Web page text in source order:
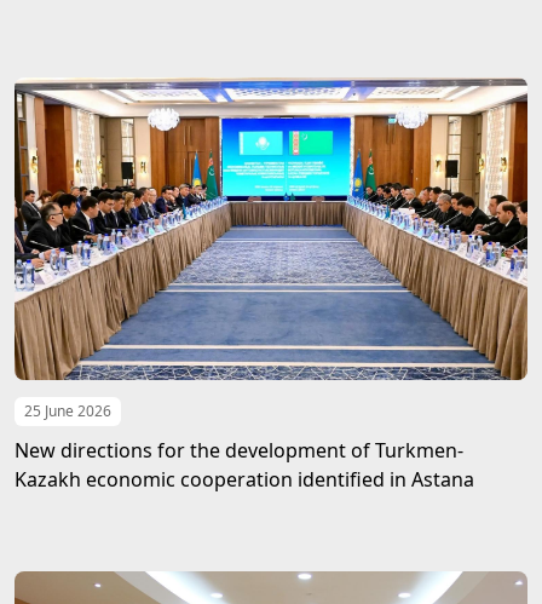
25 June 2026
New directions for the development of Turkmen-
Kazakh economic cooperation identified in Astana